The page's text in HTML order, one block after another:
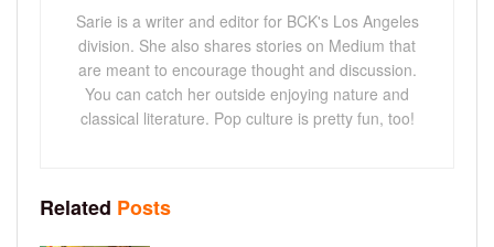
Sarie is a writer and editor for BCK's Los Angeles
division. She also shares stories on Medium that
are meant to encourage thought and discussion.
You can catch her outside enjoying nature and
classical literature. Pop culture is pretty fun, too!
Related Posts